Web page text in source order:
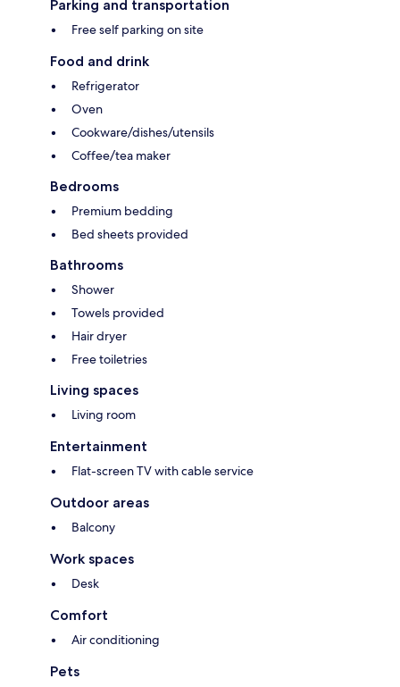
Parking and transportation
Free self parking on site
Food and drink
Refrigerator
Oven
Cookware/dishes/utensils
Coffee/tea maker
Bedrooms
Premium bedding
Bed sheets provided
Bathrooms
Shower
Towels provided
Hair dryer
Free toiletries
Living spaces
Living room
Entertainment
Flat-screen TV with cable service
Outdoor areas
Balcony
Work spaces
Desk
Comfort
Air conditioning
Pets